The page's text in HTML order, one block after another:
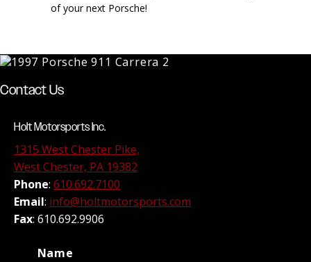
of your next Porsche!
Contact Us
Holt Motorsports Inc.
1315 West Chester Pike,
West Chester, PA 19382
Phone: 610.692.7100
Email: info@holtmotorsports.com
Fax: 610.692.9906
Name